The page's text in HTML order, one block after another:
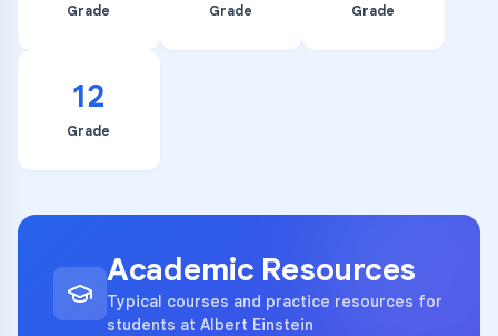
Grade Grade Grade
12
Grade
Academic Resources
Typical courses and practice resources for
students at Albert Einstein